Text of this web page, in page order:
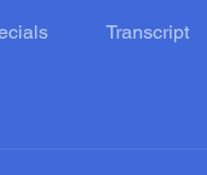
Transcript